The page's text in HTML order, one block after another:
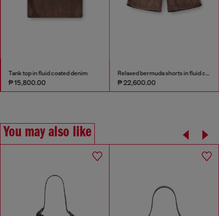
Tank top in fluid coated denim
₱ 15,800.00
Relaxed bermuda shorts in fluid coated denim
₱ 22,600.00
You may also like